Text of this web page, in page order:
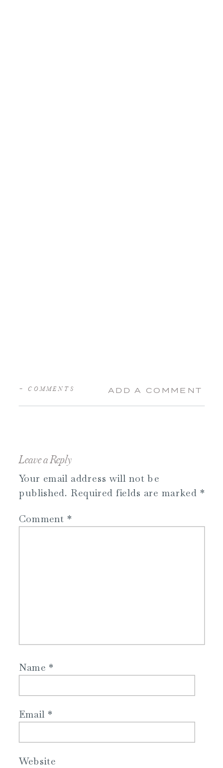
ADD A COMMENT
+ COMMENTS
Leave a Reply
Your email address will not be
published. Required fields are marked *
Comment *
Name*
Email *
Website